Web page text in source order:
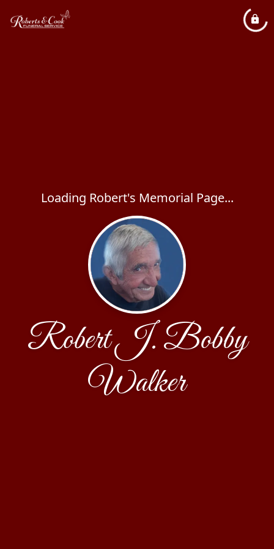
Loading Robert's Memorial Page...
Robert J. Bobby
Walker